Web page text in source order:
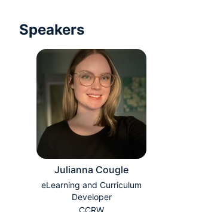
Speakers
Julianna Cougle
eLearning and Curriculum
Developer
CCRW